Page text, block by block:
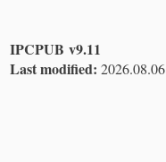
IPCPUB v9.11
Last modified: 2026.08.06